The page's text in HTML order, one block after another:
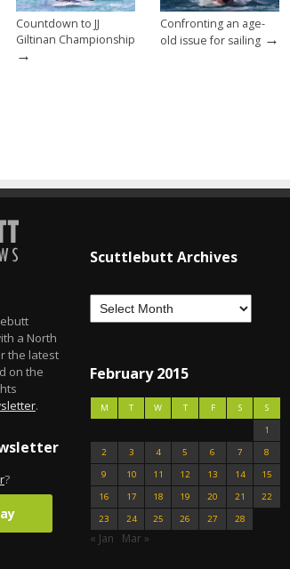
Countdown to JJ
Giltinan Championship
→
Confronting an age-
old issue for sailing →
a North
the latest
on the
.
?
Scuttlebutt Archives
February 2015
M T W T F S
S
1
2
3 4 5 6 7
8
9
10 11 12 13 14
15
16
17 18 19 20 21
22
23
24 25 26 27 28
« Jan Mar »